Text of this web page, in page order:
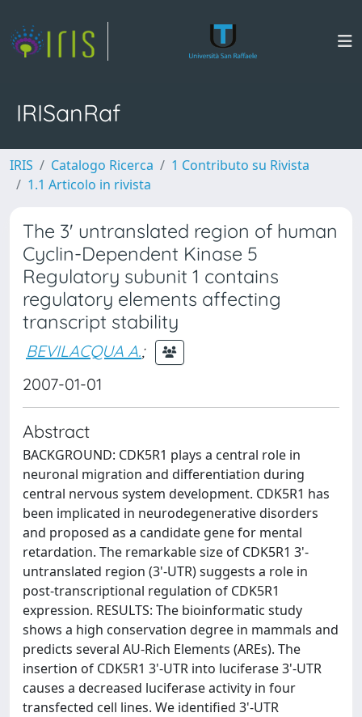
IRISanRaf
IRIS Catalogo Ricerca
1 Contributo su Rivista
1.1 Articolo in rivista
The 3' untranslated region of human
Cyclin-Dependent Kinase 5
Regulatory subunit 1 contains
regulatory elements affecting
transcript stability
BEVILACQUA A.;
2007-01-01
Abstract
BACKGROUND: CDK5R1 plays a central role in
neuronal migration and differentiation during
central nervous system development. CDK5R1 has
been implicated in neurodegenerative disorders
and proposed as a candidate gene for mental
retardation. The remarkable size of CDK5R1 3'-
untranslated region (3'-UTR) suggests a role in
post-transcriptional regulation of CDK5R1
expression. RESULTS: The bioinformatic study
shows a high conservation degree in mammals and
predicts several AU-Rich Elements (AREs). The
insertion of CDK5R1 3'-UTR into luciferase 3'-UTR
causes a decreased luciferase activity in four
transfected cell lines. We identified 3'-UTR